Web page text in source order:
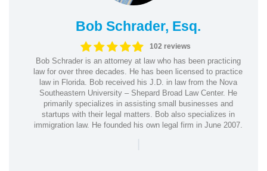
Bob Schrader, Esq.
102 reviews
Bob Schrader is an attorney at law who has been practicing
law for over three decades. He has been licensed to practice
law in Florida. Bob received his J.D. in law from the Nova
Southeastern University – Shepard Broad Law Center. He
primarily specializes in assisting small businesses and
startups with their legal matters. Bob also specializes in
immigration law. He founded his own legal firm in June 2007.
|